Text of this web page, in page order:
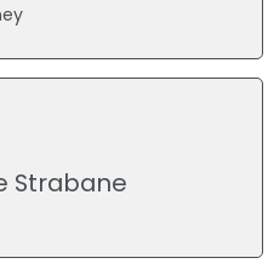
Strabane